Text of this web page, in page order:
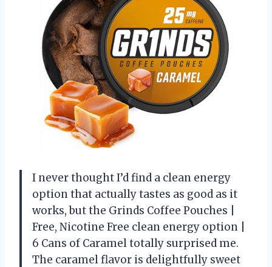
I never thought I’d find a clean energy
option that actually tastes as good as it
works, but the Grinds Coffee Pouches |
Free, Nicotine Free clean energy option |
6 Cans of Caramel totally surprised me.
The caramel flavor is delightfully sweet